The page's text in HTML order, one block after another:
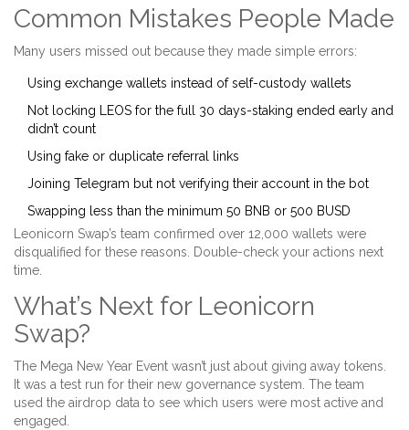
Common Mistakes People Made
Many users missed out because they made simple errors:
Using exchange wallets instead of self-custody wallets
Not locking LEOS for the full 30 days-staking ended early and
didn’t count
Using fake or duplicate referral links
Joining Telegram but not verifying their account in the bot
Swapping less than the minimum 50 BNB or 500 BUSD
Leonicorn Swap’s team confirmed over 12,000 wallets were
disqualified for these reasons. Double-check your actions next
time.
What’s Next for Leonicorn
Swap?
The Mega New Year Event wasn’t just about giving away tokens.
It was a test run for their new governance system. The team
used the airdrop data to see which users were most active and
engaged.